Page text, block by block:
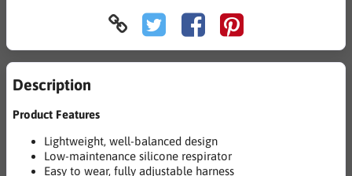
Description
Product Features
Lightweight, well-balanced design
Low-maintenance silicone respirator
Easy to wear, fully adjustable harness